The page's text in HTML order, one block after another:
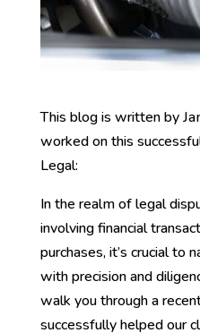
This blog is written by
worked on this
Legal:
In the realm of legal
involving financial
purchases, it’s crucial to
with precision and
walk you through a
successfully helped our